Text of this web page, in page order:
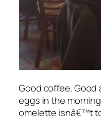
Good coffee. Good
eggs in the
omelette isnâ€™t